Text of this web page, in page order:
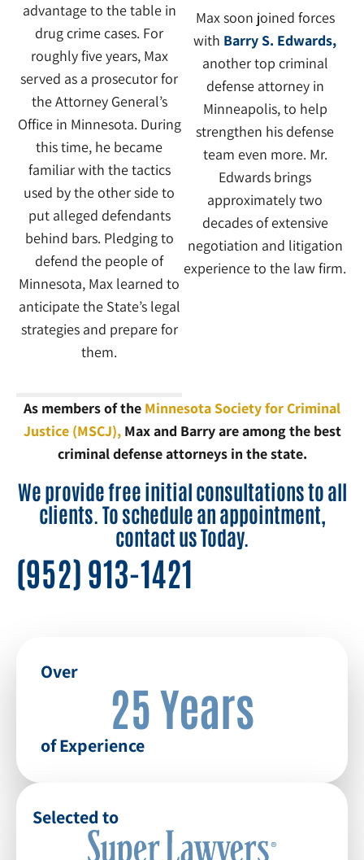
advantage to the table in
drug crime cases. For
roughly five years, Max
served as a prosecutor for
the Attorney General’s
Office in Minnesota. During
this time, he became
familiar with the tactics
used by the other side to
put alleged defendants
behind bars. Pledging to
defend the people of
Minnesota, Max learned to
anticipate the State’s legal
strategies and prepare for
them.
Max soon joined forces
with Barry S. Edwards,
another top criminal
defense attorney in
Minneapolis, to help
strengthen his defense
team even more. Mr.
Edwards brings
approximately two
decades of extensive
negotiation and litigation
experience to the law firm.
As members of the Minnesota Society for Criminal
Justice (MSCJ),Max and Barry are among the best
criminal defense attorneys in the state.
We provide free initial consultations to all
clients. To schedule an appointment,
contact us Today.
(952) 913-1421
Over
25 Years
of Experience
Selected to